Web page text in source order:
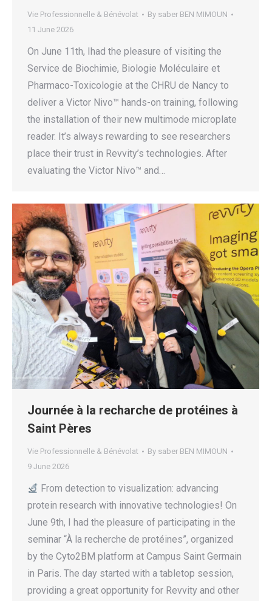
Vie Professionnelle & Bénévolat By saber BEN MIMOUN
11 June 2026
On June 11th, Ihad the pleasure of visiting the
Service de Biochimie, Biologie Moléculaire et
Pharmaco-Toxicologie at the CHRU de Nancy to
deliver a Victor Nivo™ hands-on training, following
the installation of their new multimode microplate
reader. It’s always rewarding to see researchers
place their trust in Revvity’s technologies. After
evaluating the Victor Nivo™ and…
Journée à la recharche de protéines à
Saint Pères
Vie Professionnelle & Bénévolat By saber BEN MIMOUN
9 June 2026
From detection to visualization: advancing
protein research with innovative technologies! On
June 9th, I had the pleasure of participating in the
seminar “À la recherche de protéines”, organized
by the Cyto2BM platform at Campus Saint Germain
in Paris. The day started with a tabletop session,
providing a great opportunity for Revvity and other